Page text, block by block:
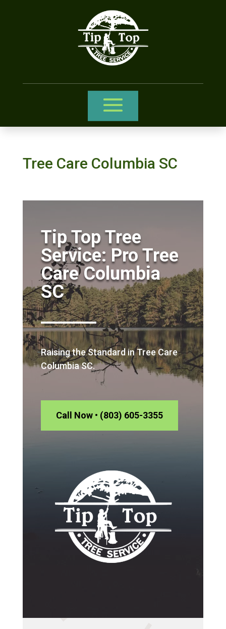
Tree Care Columbia SC
Tip Top Tree
Service: Pro Tree
Care Columbia
SC
Raising the Standard in Tree Care
Columbia SC.
Call Now • (803) 605-3355